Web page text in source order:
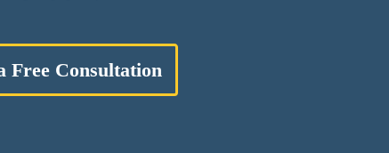
Free Consultation